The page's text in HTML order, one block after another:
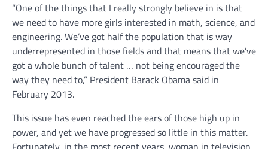
“One of the things that I really strongly believe in is that
we need to have more girls interested in math, science, and
engineering. We’ve got half the population that is way
underrepresented in those fields and that means that we’ve
got a whole bunch of talent … not being encouraged the
way they need to,” President Barack Obama said in
February 2013.
This issue has even reached the ears of those high up in
power, and yet we have progressed so little in this matter.